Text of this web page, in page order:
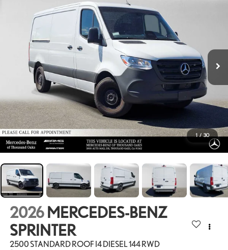
1 / 30
2026 MERCEDES-BENZ
SPRINTER
2500 STANDARD ROOF I4 DIESEL 144 RWD